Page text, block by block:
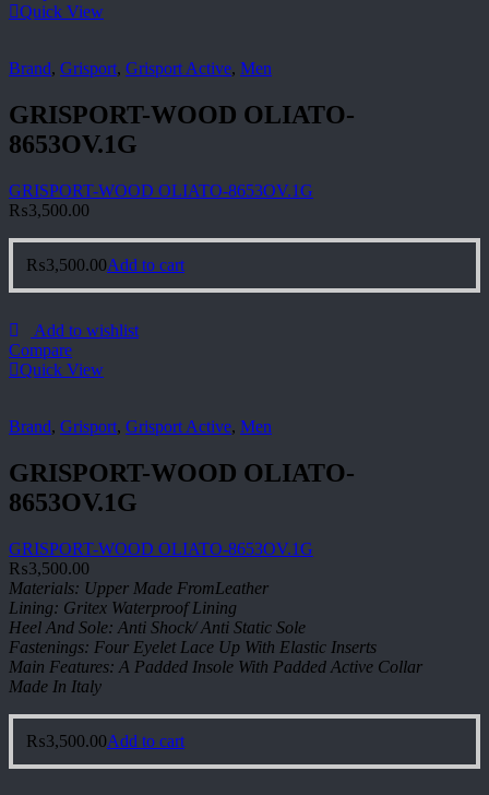
Quick View
Brand, Grisport, Grisport Active, Men
GRISPORT-WOOD OLIATO-
8653OV.1G
GRISPORT-WOOD OLIATO-8653OV.1G
₨3,500.00
₨3,500.00Add to cart
Add to wishlist
Compare
Quick View
Brand, Grisport, Grisport Active, Men
GRISPORT-WOOD OLIATO-
8653OV.1G
GRISPORT-WOOD OLIATO-8653OV.1G
₨3,500.00
Materials: Upper Made FromLeather
Lining: Gritex Waterproof Lining
Heel And Sole: Anti Shock/ Anti Static Sole
Fastenings: Four Eyelet Lace Up With Elastic Inserts
Main Features: A Padded Insole With Padded Active Collar
Made In Italy
₨3,500.00Add to cart